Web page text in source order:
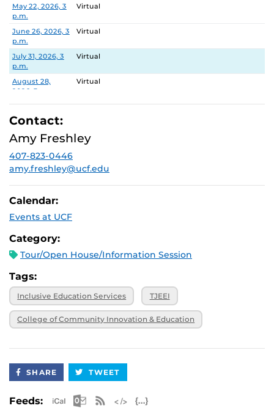
May 22, 2026, 3
p.m.
Virtual
June 26, 2026, 3
p.m.
Virtual
July 31, 2026, 3
p.m.
Virtual
August 28,
2026, 3 p.m.
Virtual
September 25,
2026, 3 p.m.
Virtual
2026, 3 p.m.
November 20,
2026, 3 p.m.
Contact:
Amy Freshley
407-823-0446
amy.freshley@ucf.edu
Calendar:
Events at UCF
Category:
Tour/Open House/Information Session
Tags:
Inclusive Education Services TJEEI
College of Community Innovation & Education
SHARE TWEET
Feeds: Apple iCal Feed (ICS)
Microsoft Outlook Feed (ICS)
RSS Feed